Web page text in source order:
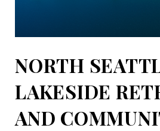
NORTH
LAKESIDE
AND